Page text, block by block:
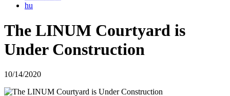
hu
The LINUM Courtyard is
Under Construction
10/14/2020